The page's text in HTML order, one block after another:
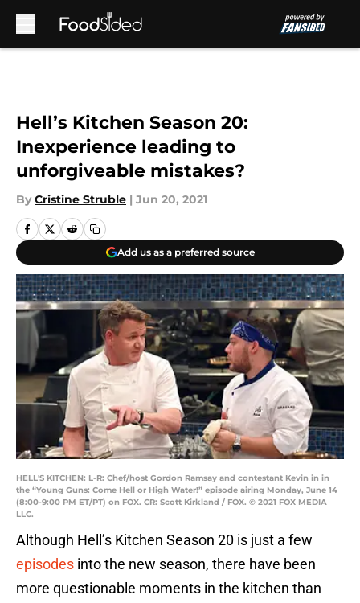
Hell’s Kitchen Season 20:
Inexperience leading to
unforgiveable mistakes?
By Cristine Struble | Jun 20, 2021
Add us as a preferred source
HELL'S KITCHEN: L-R: Chef/host Gordon Ramsay and contestant Kevin in in
the “Young Guns: Come Hell or High Water!” episode airing Monday, June 14
(8:00-9:00 PM ET/PT) on FOX. CR: Scott Kirkland / FOX. © 2021 FOX MEDIA
LLC.
Although Hell’s Kitchen Season 20 is just a few
episodes into the new season, there have been
more questionable moments in the kitchen than